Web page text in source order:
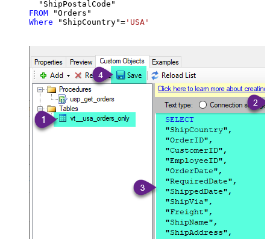
FROM
Where "ShipCountry"= 'USA'